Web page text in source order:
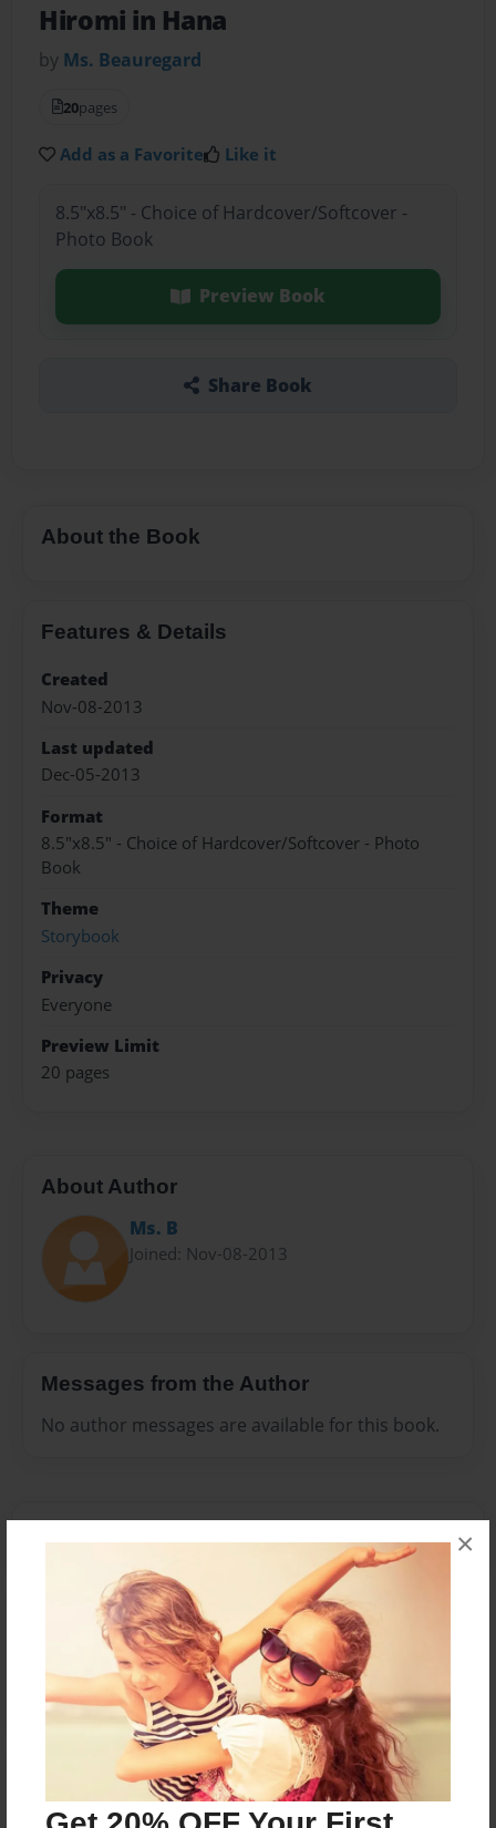
×
Hiromi in Hana
by Ms. Beauregard
20pages
Add as a Favorite Like it
8.5"x8.5" - Choice of Hardcover/Softcover -
Photo Book
Preview Book
Share Book
About the Book
Features & Details
Created
Nov-08-2013
Last updated
Dec-05-2013
Format
8.5"x8.5" - Choice of Hardcover/Softcover - Photo
Book
Theme
Storybook
Privacy
Everyone
Preview Limit
20 pages
About Author
Ms. B
Joined: Nov-08-2013
Messages from the Author
No author messages are available for this book.
Reader's Comments
orcreate an accountto add a comment.